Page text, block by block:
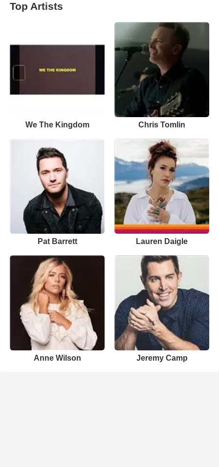
Top Artists
We The Kingdom Chris Tomlin
Pat Barrett Lauren Daigle
Anne Wilson Jeremy Camp